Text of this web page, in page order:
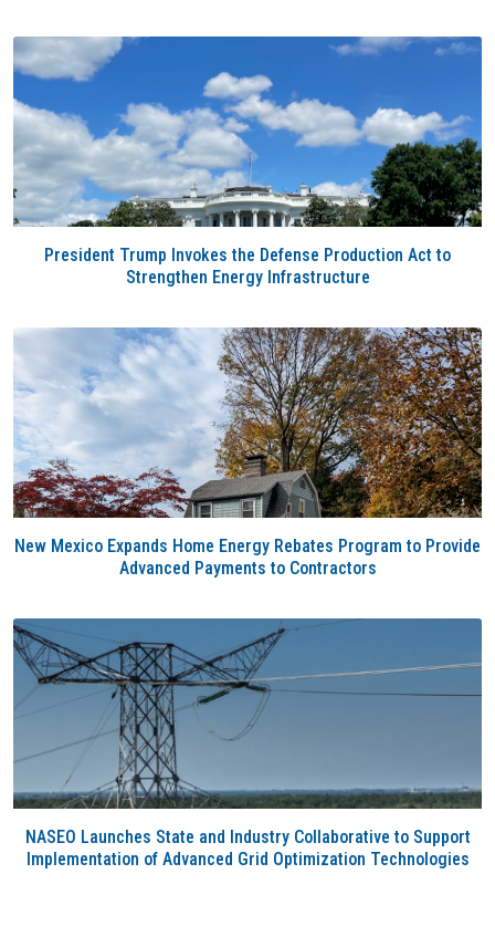
President Trump Invokes the Defense Production Act to
Strengthen Energy Infrastructure
New Mexico Expands Home Energy Rebates Program to Provide
Advanced Payments to Contractors
NASEO Launches State and Industry Collaborative to Support
Implementation of Advanced Grid Optimization Technologies